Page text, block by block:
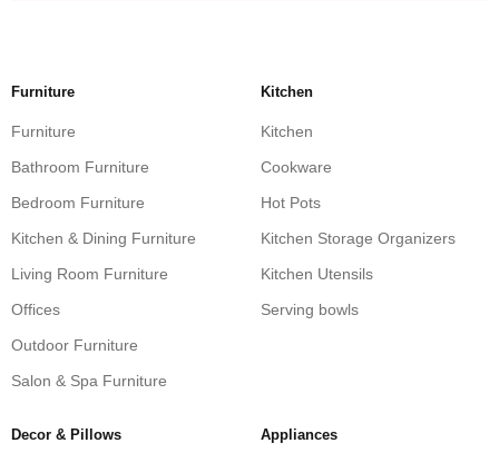
Furniture
Furniture
Bathroom Furniture
Bedroom Furniture
Kitchen & Dining Furniture
Living Room Furniture
Offices
Outdoor Furniture
Salon & Spa Furniture
Kitchen
Kitchen
Cookware
Hot Pots
Kitchen Storage Organizers
Kitchen Utensils
Serving bowls
Decor & Pillows Appliances